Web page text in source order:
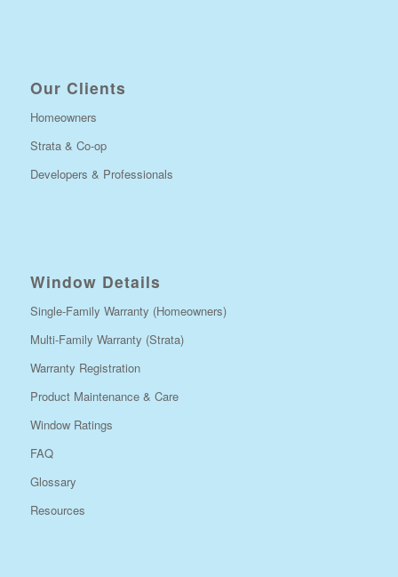
Our Clients
Homeowners
Strata & Co-op
Developers & Professionals
Window Details
Single-Family Warranty (Homeowners)
Multi-Family Warranty (Strata)
Warranty Registration
Product Maintenance & Care
Window Ratings
FAQ
Glossary
Resources